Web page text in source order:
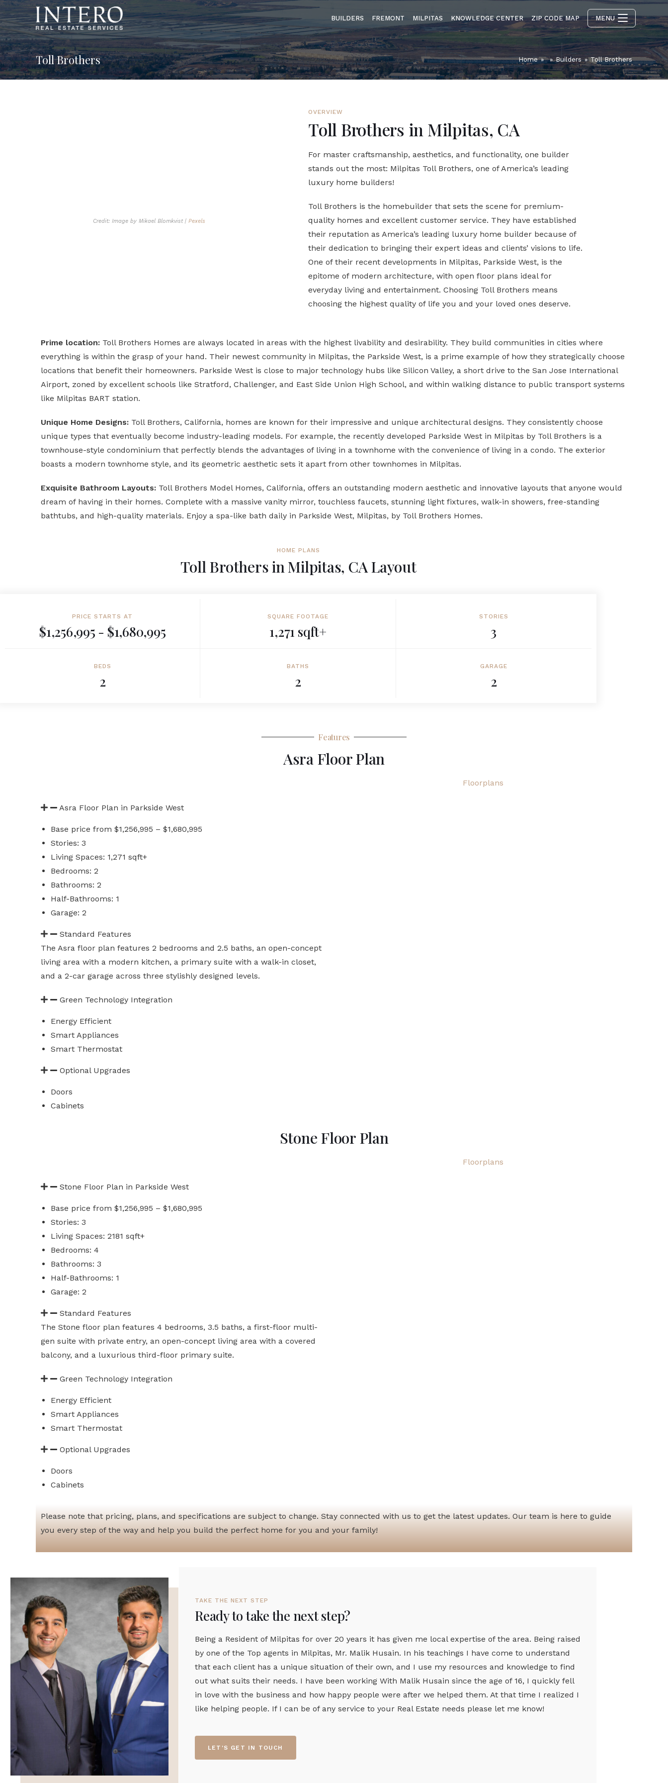
BUILDERS FREMONT MILPITAS KNOWLEDGE CENTER ZIP CODE MAP MENU
Toll Brothers Home » » Builders » Toll Brothers
Credit: Image by Mikael Blomkvist | Pexels
OVERVIEW
Toll Brothers in Milpitas, CA
For master craftsmanship, aesthetics, and functionality, one builder
stands out the most: Milpitas Toll Brothers, one of America’s leading
luxury home builders!
Toll Brothers is the homebuilder that sets the scene for premium-
quality homes and excellent customer service. They have established
their reputation as America’s leading luxury home builder because of
their dedication to bringing their expert ideas and clients’ visions to life.
One of their recent developments in Milpitas, Parkside West, is the
epitome of modern architecture, with open floor plans ideal for
everyday living and entertainment. Choosing Toll Brothers means
choosing the highest quality of life you and your loved ones deserve.
Prime location: Toll Brothers Homes are always located in areas with the highest livability and desirability. They build communities in cities where
everything is within the grasp of your hand. Their newest community in Milpitas, the Parkside West, is a prime example of how they strategically choose
locations that benefit their homeowners. Parkside West is close to major technology hubs like Silicon Valley, a short drive to the San Jose International
Airport, zoned by excellent schools like Stratford, Challenger, and East Side Union High School, and within walking distance to public transport systems
like Milpitas BART station.
Unique Home Designs: Toll Brothers, California, homes are known for their impressive and unique architectural designs. They consistently choose
unique types that eventually become industry-leading models. For example, the recently developed Parkside West in Milpitas by Toll Brothers is a
townhouse-style condominium that perfectly blends the advantages of living in a townhome with the convenience of living in a condo. The exterior
boasts a modern townhome style, and its geometric aesthetic sets it apart from other townhomes in Milpitas.
Exquisite Bathroom Layouts: Toll Brothers Model Homes, California, offers an outstanding modern aesthetic and innovative layouts that anyone would
dream of having in their homes. Complete with a massive vanity mirror, touchless faucets, stunning light fixtures, walk-in showers, free-standing
bathtubs, and high-quality materials. Enjoy a spa-like bath daily in Parkside West, Milpitas, by Toll Brothers Homes.
HOME PLANS
Toll Brothers in Milpitas, CA Layout
PRICE STARTS AT
$1,256,995 - $1,680,995
SQUARE FOOTAGE
1,271 sqft+
STORIES
3
BEDS
2
BATHS
2
GARAGE
2
Features
Asra Floor Plan
Asra Floor Plan in Parkside West
Base price from $1,256,995 – $1,680,995
Stories: 3
Living Spaces: 1,271 sqft+
Bedrooms: 2
Bathrooms: 2
Half-Bathrooms: 1
Garage: 2
Standard Features
The Asra floor plan features 2 bedrooms and 2.5 baths, an open-concept
living area with a modern kitchen, a primary suite with a walk-in closet,
and a 2-car garage across three stylishly designed levels.
Green Technology Integration
Energy Efficient
Smart Appliances
Smart Thermostat
Optional Upgrades
Doors
Cabinets
Floorplans
Stone Floor Plan
Stone Floor Plan in Parkside West
Base price from $1,256,995 – $1,680,995
Stories: 3
Living Spaces: 2181 sqft+
Bedrooms: 4
Bathrooms: 3
Half-Bathrooms: 1
Garage: 2
Standard Features
The Stone floor plan features 4 bedrooms, 3.5 baths, a first-floor multi-
gen suite with private entry, an open-concept living area with a covered
balcony, and a luxurious third-floor primary suite.
Green Technology Integration
Energy Efficient
Smart Appliances
Smart Thermostat
Optional Upgrades
Doors
Cabinets
Floorplans
Please note that pricing, plans, and specifications are subject to change. Stay connected with us to get the latest updates. Our team is here to guide
you every step of the way and help you build the perfect home for you and your family!
TAKE THE NEXT STEP
Ready to take the next step?
Being a Resident of Milpitas for over 20 years it has given me local expertise of the area. Being raised
by one of the Top agents in Milpitas, Mr. Malik Husain. In his teachings I have come to understand
that each client has a unique situation of their own, and I use my resources and knowledge to find
out what suits their needs. I have been working With Malik Husain since the age of 16, I quickly fell
in love with the business and how happy people were after we helped them. At that time I realized I
like helping people. If I can be of any service to your Real Estate needs please let me know!
LET'S GET IN TOUCH